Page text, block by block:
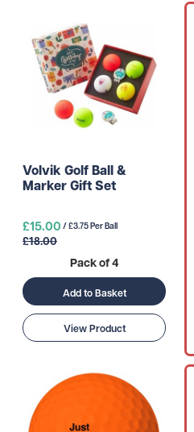
Volvik Golf Ball &
Marker Gift Set
£15.00 / £3.75 Per Ball
£18.00
Pack of 4
Add to Basket
View Product